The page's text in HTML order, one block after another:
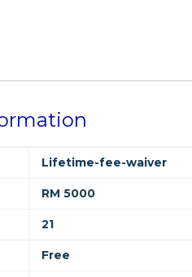
Lifetime-fee-waiver
RM 5000
21
Free